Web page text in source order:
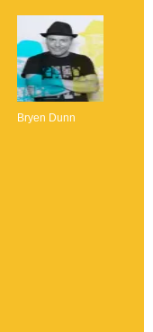
Bryen Dunn